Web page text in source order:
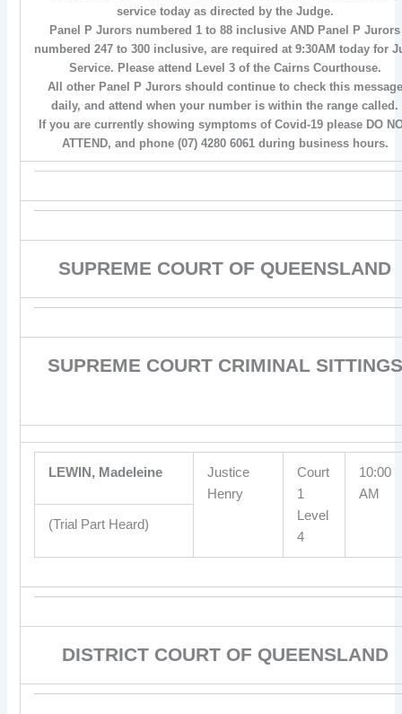
service today as directed by the Judge.
Panel P Jurors numbered 1 to 88 inclusive AND Panel P Jurors
numbered 247 to 300 inclusive, are required at 9:30AM today for
Service. Please attend Level 3 of the Cairns Courthouse.
All other Panel P Jurors should continue to check this message
daily, and attend when your number is within the range called.
If you are currently showing symptoms of Covid-19 please DO
ATTEND, and phone (07) 4280 6061 during business hours.
SUPREME COURT OF QUEENSLAND
SUPREME COURT CRIMINAL SITTINGS
LEWIN, Madeleine
Justice
Henry
Court
1
Level
4
10:00
AM
(Trial Part Heard)
DISTRICT COURT OF QUEENSLAND